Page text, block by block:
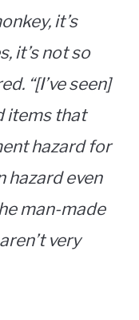
it’s
it’s not so
“[I’ve seen]
items that
hazard for
hazard even
man-made
very